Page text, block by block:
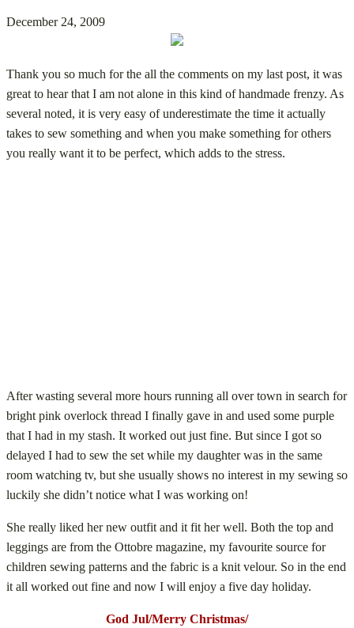
December 24, 2009
Thank you so much for the all the comments on my last post, it was
great to hear that I am not alone in this kind of handmade frenzy. As
several noted, it is very easy of underestimate the time it actually
takes to sew something and when you make something for others
you really want it to be perfect, which adds to the stress.
After wasting several more hours running all over town in search for
bright pink overlock thread I finally gave in and used some purple
that I had in my stash. It worked out just fine. But since I got so
delayed I had to sew the set while my daughter was in the same
room watching tv, but she usually shows no interest in my sewing so
luckily she didn’t notice what I was working on!
She really liked her new outfit and it fit her well. Both the top and
leggings are from the Ottobre magazine, my favourite source for
children sewing patterns and the fabric is a knit velour. So in the end
it all worked out fine and now I will enjoy a five day holiday.
God Jul/Merry Christmas/